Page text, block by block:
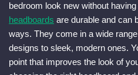
bedroom look new without
headboards are durable and can
ways. They come in a wide
designs to sleek, modern ones.
point that improves the look of